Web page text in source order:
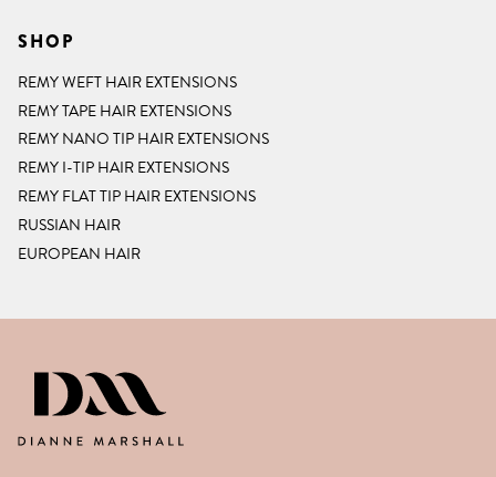
SHOP
REMY WEFT HAIR EXTENSIONS
REMY TAPE HAIR EXTENSIONS
REMY NANO TIP HAIR EXTENSIONS
REMY I-TIP HAIR EXTENSIONS
REMY FLAT TIP HAIR EXTENSIONS
RUSSIAN HAIR
EUROPEAN HAIR